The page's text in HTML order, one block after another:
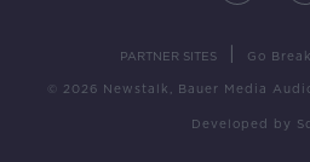
PARTNER SITES Go
© 2026 Newstalk, Bauer Media
Developed by